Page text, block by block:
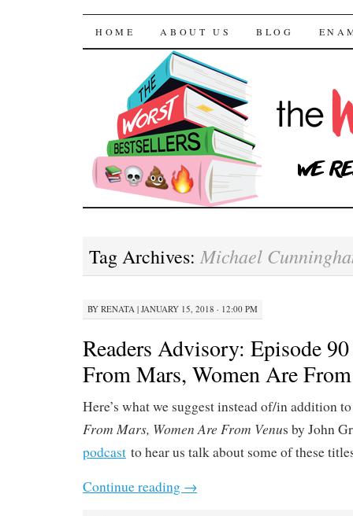
The Worst
SKIP TO CONTENT
HOME ABOUT US BLOG
Tag Archives: Michael
BY RENATA | JANUARY 15, 2018 · 12:00 PM
Readers Advisory: Episode
From Mars, Women Are
Here’s what we suggest instead of/in addition
From Mars, Women Are From Venus by John
podcast to hear us talk about some of these
Continue reading →